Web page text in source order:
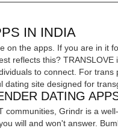
IN INDIA
the apps. If you are in it
reflects this?
to connect. For
dating site designed for
DATING
Grindr is a
will and won't answer.